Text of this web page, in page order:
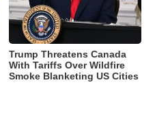
Trump Threatens Canada
With Tariffs Over Wildfire
Smoke Blanketing US Cities